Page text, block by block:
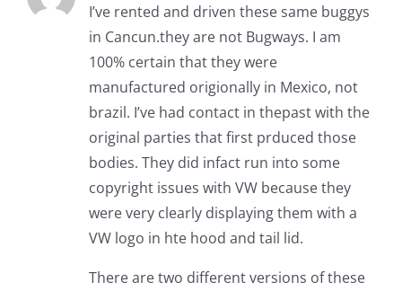
I’ve rented and driven these same buggys
in Cancun.they are not Bugways. I am
100% certain that they were
manufactured origionally in Mexico, not
brazil. I’ve had contact in thepast with the
original parties that first prduced those
bodies. They did infact run into some
copyright issues with VW because they
were very clearly displaying them with a
VW logo in hte hood and tail lid.
There are two different versions of these